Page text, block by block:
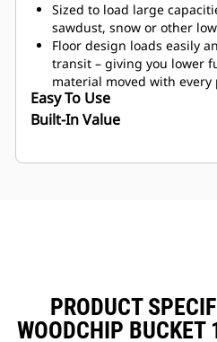
Sized to load large
sawdust, snow or other
Floor design loads easily
transit – giving you lower
material moved with every
Easy To Use
Built-In Value
PRODUCT
WOODCHIP